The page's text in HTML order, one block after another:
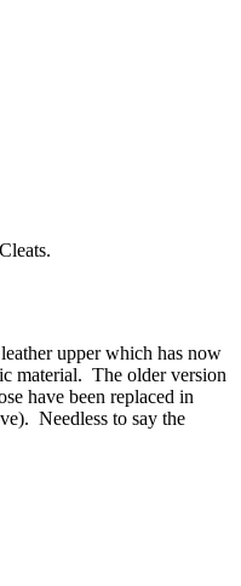
upper which has now
material. The older version
have been replaced in
Needless to say the